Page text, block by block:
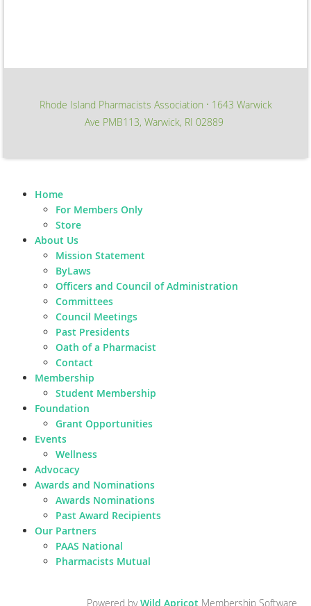
Rhode Island Pharmacists Association ∙ 1643 Warwick
Ave PMB113, Warwick, RI 02889
Home
For Members Only
Store
About Us
Mission Statement
ByLaws
Officers and Council of Administration
Committees
Council Meetings
Past Presidents
Oath of a Pharmacist
Contact
Membership
Student Membership
Foundation
Grant Opportunities
Events
Wellness
Advocacy
Awards and Nominations
Awards Nominations
Past Award Recipients
Our Partners
PAAS National
Pharmacists Mutual
Powered byWild Apricot Membership Software